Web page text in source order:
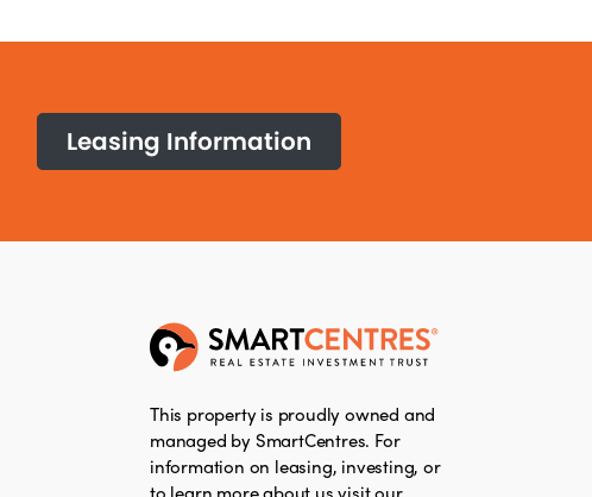
Leasing Information
This property is proudly owned and
managed by SmartCentres. For
information on leasing, investing, or